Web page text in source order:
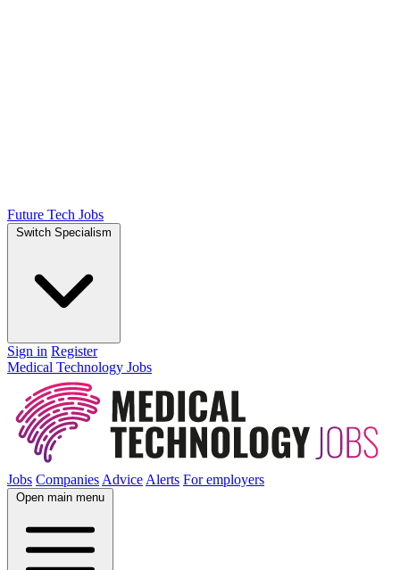
Future Tech Jobs
Switch Specialism
Sign in Register
Medical Technology Jobs
Jobs Companies Advice Alerts For employers
Open main menu